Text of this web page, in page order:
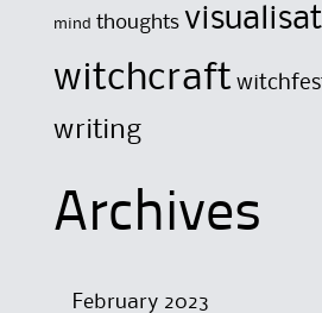
mind thoughts
witchcraft
writing
Archives
February 2023